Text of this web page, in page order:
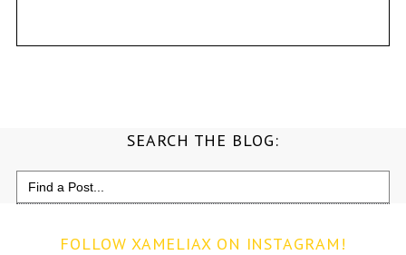
SEARCH THE BLOG:
Search
for:
FOLLOW XAMELIAX ON INSTAGRAM!